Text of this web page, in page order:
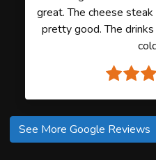
great. The cheese
pretty good. The
See More Google Reviews